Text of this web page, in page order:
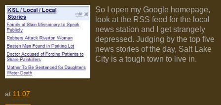
So I open my Google homepage,
look at the RSS feed for the local
news station and I get strangely
depressed. Judging by the top five
news stories of the day, Salt Lake
City is a tough town to live in.
at 11:07